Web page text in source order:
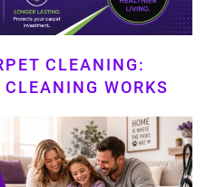
CLEANING:
WORKS